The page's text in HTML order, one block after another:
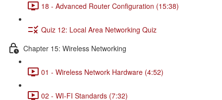
18 - Advanced Router Configuration (15:38)
Quiz 12: Local Area Networking Quiz
Chapter 15: Wireless Networking
01 - Wireless Network Hardware (4:52)
02 - WI-FI Standards (7:32)